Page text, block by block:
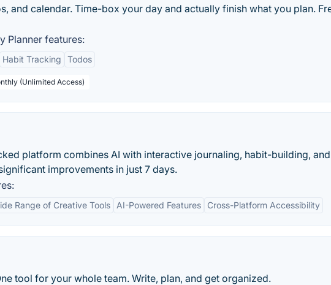
and calendar. Time-box your day and actually finish what you plan.
Planner features:
Habit Tracking Todos
(Unlimited Access)
platform combines AI with interactive journaling, habit-building, and
improvements in just 7 days.
Range of Creative Tools AI-Powered Features Cross-Platform Accessibility
tool for your whole team. Write, plan, and get organized.